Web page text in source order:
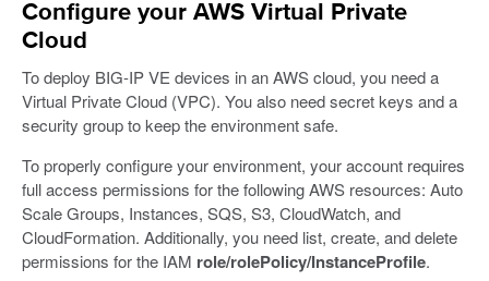
Configure your AWS Virtual Private
Cloud
To deploy BIG-IP VE devices in an AWS cloud, you need a
Virtual Private Cloud (VPC). You also need secret keys and a
security group to keep the environment safe.
To properly configure your environment, your account requires
full access permissions for the following AWS resources: Auto
Scale Groups, Instances, SQS, S3, CloudWatch, and
CloudFormation. Additionally, you need list, create, and delete
permissions for the IAM role/rolePolicy/InstanceProfile.